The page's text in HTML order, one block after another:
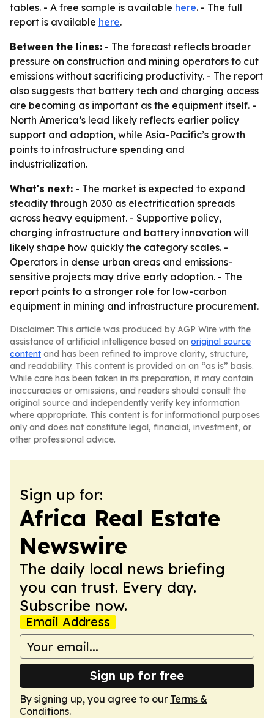
tables. - A free sample is available here. - The full
report is available here.
Between the lines: - The forecast reflects broader
pressure on construction and mining operators to cut
emissions without sacrificing productivity. - The report
also suggests that battery tech and charging access
are becoming as important as the equipment itself. -
North America’s lead likely reflects earlier policy
support and adoption, while Asia-Pacific’s growth
points to infrastructure spending and
industrialization.
What's next: - The market is expected to expand
steadily through 2030 as electrification spreads
across heavy equipment. - Supportive policy,
charging infrastructure and battery innovation will
likely shape how quickly the category scales. -
Operators in dense urban areas and emissions-
sensitive projects may drive early adoption. - The
report points to a stronger role for low-carbon
equipment in mining and infrastructure procurement.
Disclaimer: This article was produced by AGP Wire with the
assistance of artificial intelligence based on original source
content and has been refined to improve clarity, structure,
and readability. This content is provided on an “as is” basis.
While care has been taken in its preparation, it may contain
inaccuracies or omissions, and readers should consult the
original source and independently verify key information
where appropriate. This content is for informational purposes
only and does not constitute legal, financial, investment, or
other professional advice.
Sign up for:
Africa Real Estate
Newswire
The daily local news briefing
you can trust. Every day.
Subscribe now.
Email Address
Sign up for free
By signing up, you agree to our Terms &
Conditions.